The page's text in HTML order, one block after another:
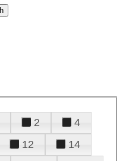
2
4
12
14